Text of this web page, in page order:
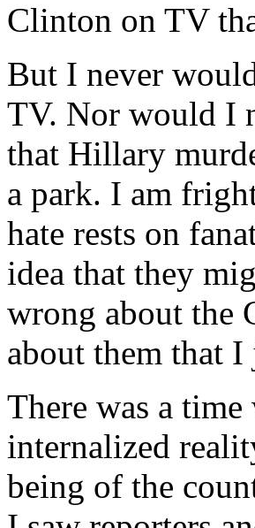
Clinton on TV
But I never
TV. Nor would I
that Hillary
a park. I am
hate rests on
idea that they
wrong about the
about them that
There was a time
internalized
being of the